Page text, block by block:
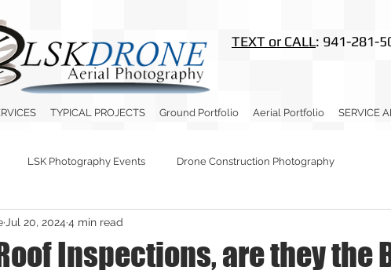
TEXT or CALL: 941-281-
TYPICAL PROJECTS Ground Portfolio Aerial Portfolio SERVICE
LSK Photography Events Drone Construction Photography
Inspections, are they the
Jul 20, 2024 4 min read